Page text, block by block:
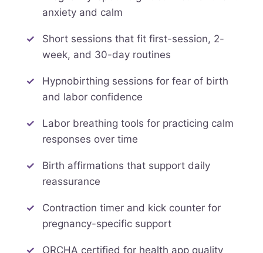
anxiety and calm
Short sessions that fit first-session, 2-
week, and 30-day routines
Hypnobirthing sessions for fear of birth
and labor confidence
Labor breathing tools for practicing calm
responses over time
Birth affirmations that support daily
reassurance
Contraction timer and kick counter for
pregnancy-specific support
ORCHA certified for health app quality